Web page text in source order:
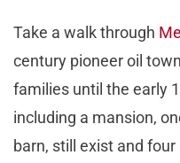
Take a walk through
century pioneer oil
families until the early
including a mansion,
barn, still exist and